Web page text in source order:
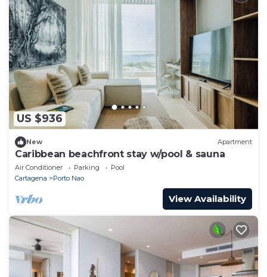
US $936
New Apartment
Caribbean beachfront stay w/pool & sauna
Air Conditioner Parking
Pool
Cartagena
Porto Nao
View Availability